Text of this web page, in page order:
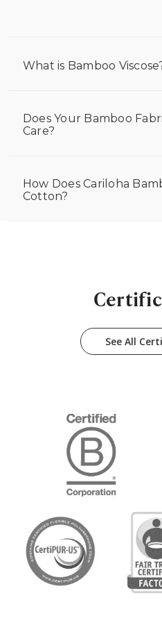
What is Bamboo
Does Your Bamboo
Care?
How Does Cariloha
Cotton?
See All